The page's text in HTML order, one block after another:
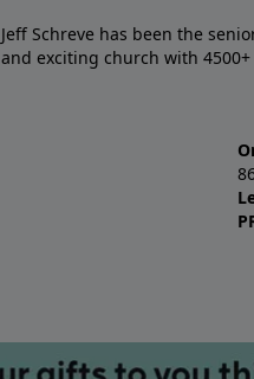
Jeff Schreve has been the
and exciting church with